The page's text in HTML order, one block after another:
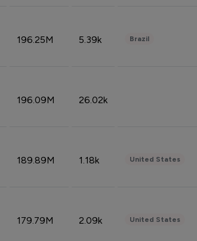
196.25M 5.39k Brazil
196.09M 26.02k
189.89M 1.18k United States
179.79M 2.09k United States